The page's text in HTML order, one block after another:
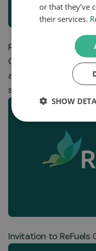
ReFuels adds new
CNG network,
across key UK freight
strengthening energy
Invitation to
or that they’ve
their services.
SHOW